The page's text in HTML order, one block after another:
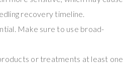
recovery timeline.
Make sure to use broad-
or treatments at least one